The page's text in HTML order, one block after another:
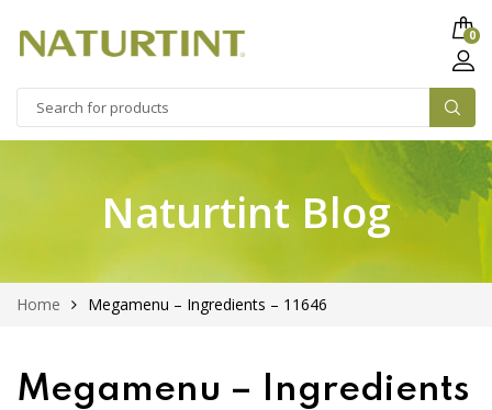
0
Naturtint Blog
Home Megamenu – Ingredients – 11646
Megamenu – Ingredients